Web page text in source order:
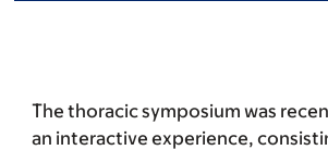
The thoracic symposium was
an interactive experience,